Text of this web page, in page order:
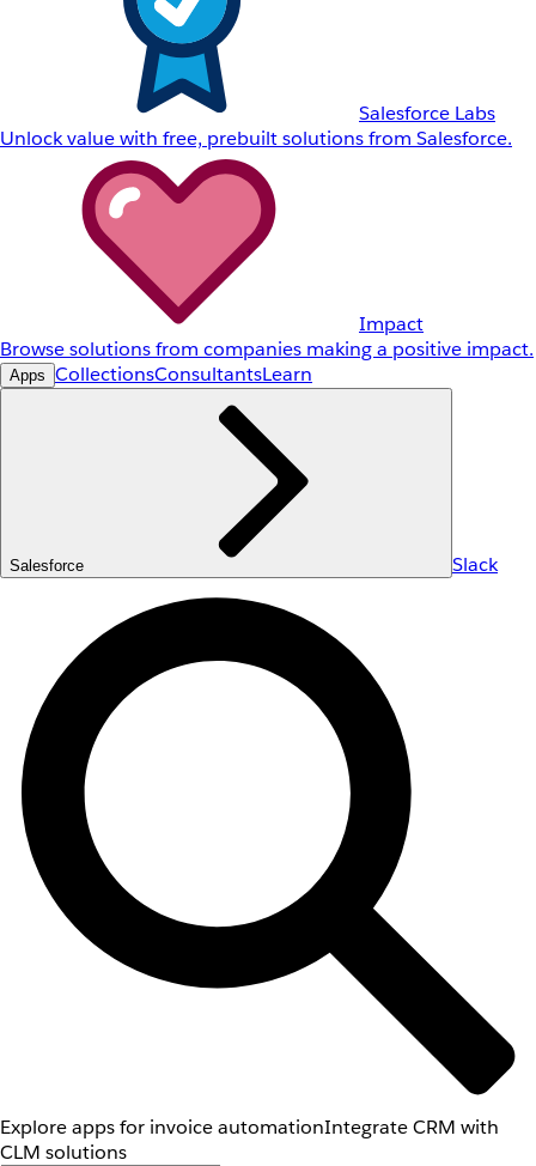
Salesforce Labs
Unlock value with free, prebuilt solutions from Salesforce.
Impact
Browse solutions from companies making a positive impact.
Apps CollectionsConsultantsLearn
Salesforce Slack
Explore apps for invoice automationIntegrate CRM with
CLM solutions